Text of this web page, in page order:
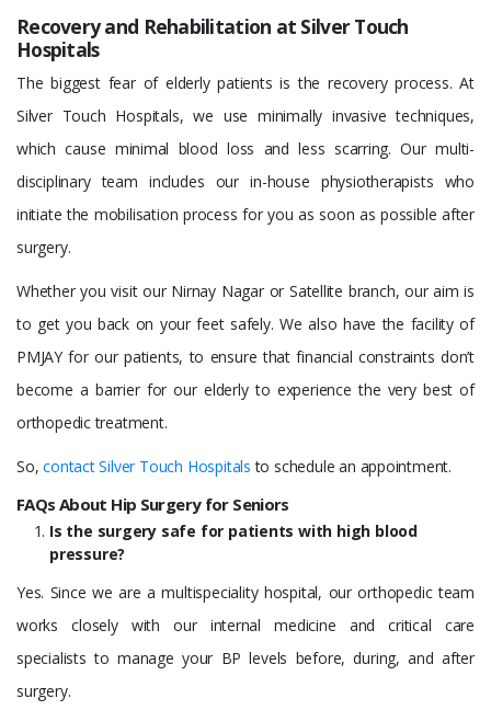
Recovery and Rehabilitation at Silver Touch
Hospitals
The biggest fear of elderly patients is the recovery process. At
Silver Touch Hospitals, we use minimally invasive techniques,
which cause minimal blood loss and less scarring. Our multi-
disciplinary team includes our in-house physiotherapists who
initiate the mobilisation process for you as soon as possible after
surgery.
Whether you visit our Nirnay Nagar or Satellite branch, our aim is
to get you back on your feet safely. We also have the facility of
PMJAY for our patients, to ensure that financial constraints don’t
become a barrier for our elderly to experience the very best of
orthopedic treatment.
So,contact Silver Touch Hospitals to schedule an appointment.
FAQs About Hip Surgery for Seniors
Is the surgery safe for patients with high blood
pressure?
Yes. Since we are a multispeciality hospital, our orthopedic team
works closely with our internal medicine and critical care
specialists to manage your BP levels before, during, and after
surgery.